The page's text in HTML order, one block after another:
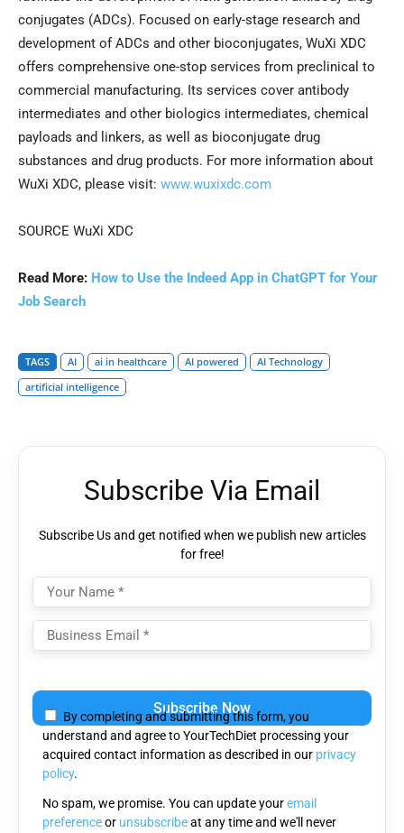
conjugates (ADCs). Focused on early-stage research and
development of ADCs and other bioconjugates, WuXi XDC
offers comprehensive one-stop services from preclinical to
commercial manufacturing. Its services cover antibody
intermediates and other biologics intermediates, chemical
payloads and linkers, as well as bioconjugate drug
substances and drug products. For more information about
WuXi XDC, please visit: www.wuxixdc.com
SOURCE WuXi XDC
Read More: How to Use the Indeed App in ChatGPT for Your
Job Search
TAGS AI ai in healthcare AI powered
AI Technology
artificial intelligence
Subscribe Via Email
Subscribe Us and get notified when we publish new articles
for free!
leave
this
field
empty.
By completing and submitting this form, you
understand and agree to YourTechDiet processing your
acquired contact information as described in our privacy
policy.
No spam, we promise. You can update youremail
preferenceor unsubscribeat any time and we'll never